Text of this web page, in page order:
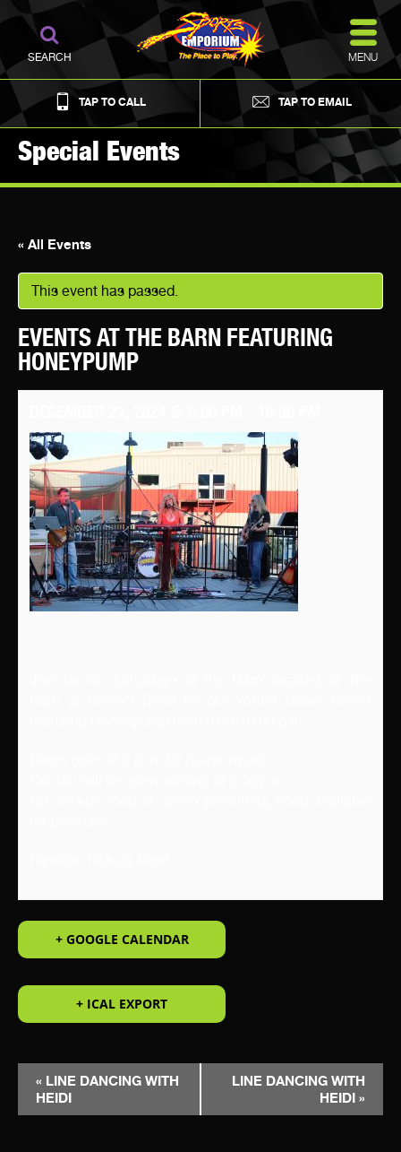
TAP TO CALL TAP TO EMAIL
MENU
SEARCH
Special Events
« All Events
This event has passed.
EVENTS AT THE BARN FEATURING
HONEYPUMP
+ GOOGLE CALENDAR
+ ICAL EXPORT
EVENT
NAVIGATION
« LINE DANCING WITH
HEIDI
LINE DANCING WITH
HEIDI »